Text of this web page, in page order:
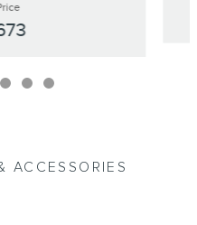
ACCESSORIES